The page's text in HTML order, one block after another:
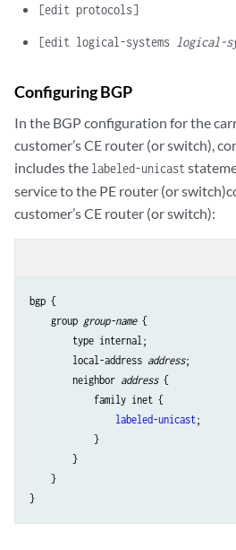
[edit protocols]
[edit logical-systems logical-
Configuring BGP
In the BGP configuration for the
customer’s CE router (or switch),
includes the labeled-unicast
service to the PE router (or
customer’s CE router (or switch):
bgp {
    group
group-name {
        type internal;
        local-address
address;
        neighbor
address {
            family inet {
labeled-unicast;
            }
        }
    }